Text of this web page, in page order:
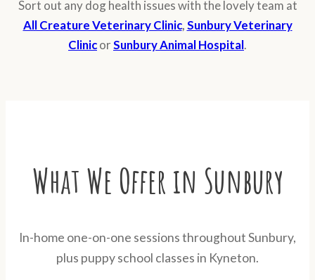
Sort out any dog health issues with the lovely team at
All Creature Veterinary Clinic,Sunbury Veterinary
ClinicorSunbury Animal Hospital.
What We Offer in Sunbury
In-home one-on-one sessions throughout Sunbury,
plus puppy school classes in Kyneton.